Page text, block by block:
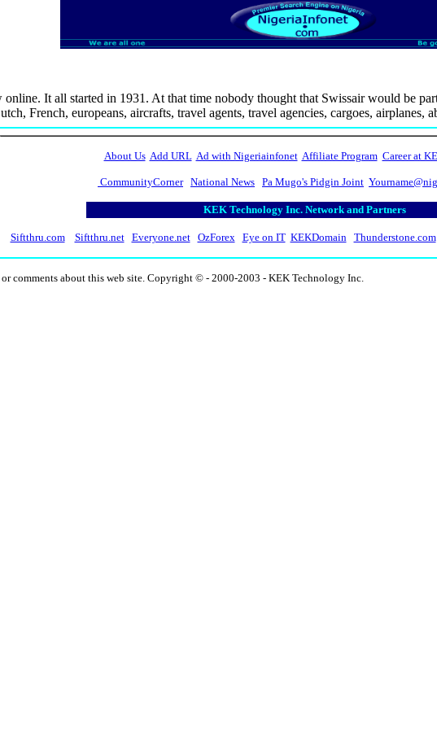
It all started in 1931. At that time nobody thought that Swissair would be
French, europeans, aircrafts, travel agents, travel agencies, cargoes,
About Us Add URL Ad with Nigeriainfonet Affiliate Program Career at
CommunityCorner National News Pa Mugo's Pidgin Joint
KEK Technology Inc. Network and Partners
Siftthru.com Siftthru.net Everyone.net OzForex Eye on IT KEKDomain Thunderstone.com
comments about this web site. Copyright © - 2000-2003 - KEK Technology Inc.